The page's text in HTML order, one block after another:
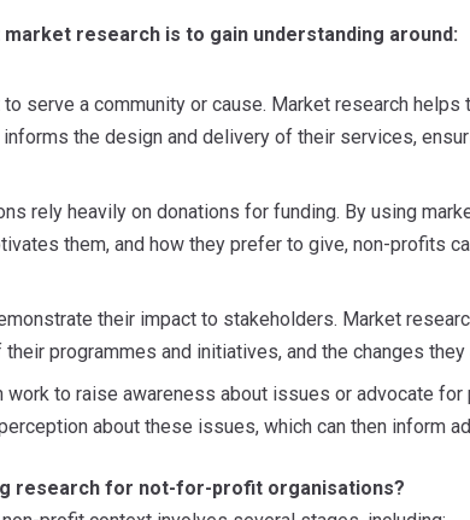
research is to gain understanding around:
serve a community or cause. Market research helps
the design and delivery of their services,
rely heavily on donations for funding. By using
them, and how they prefer to give, non-profits
their impact to stakeholders. Market
programmes and initiatives, and the changes they
to raise awareness about issues or advocate for
about these issues, which can then inform
research for not-for-profit organisations?